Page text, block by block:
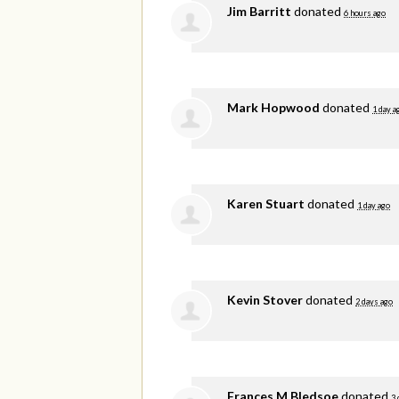
Jim Barritt donated 6 hours ago
Mark Hopwood donated 1 day
Karen Stuart donated 1 day ago
Kevin Stoverdonated 2 days ago
Frances M Bledsoedonated